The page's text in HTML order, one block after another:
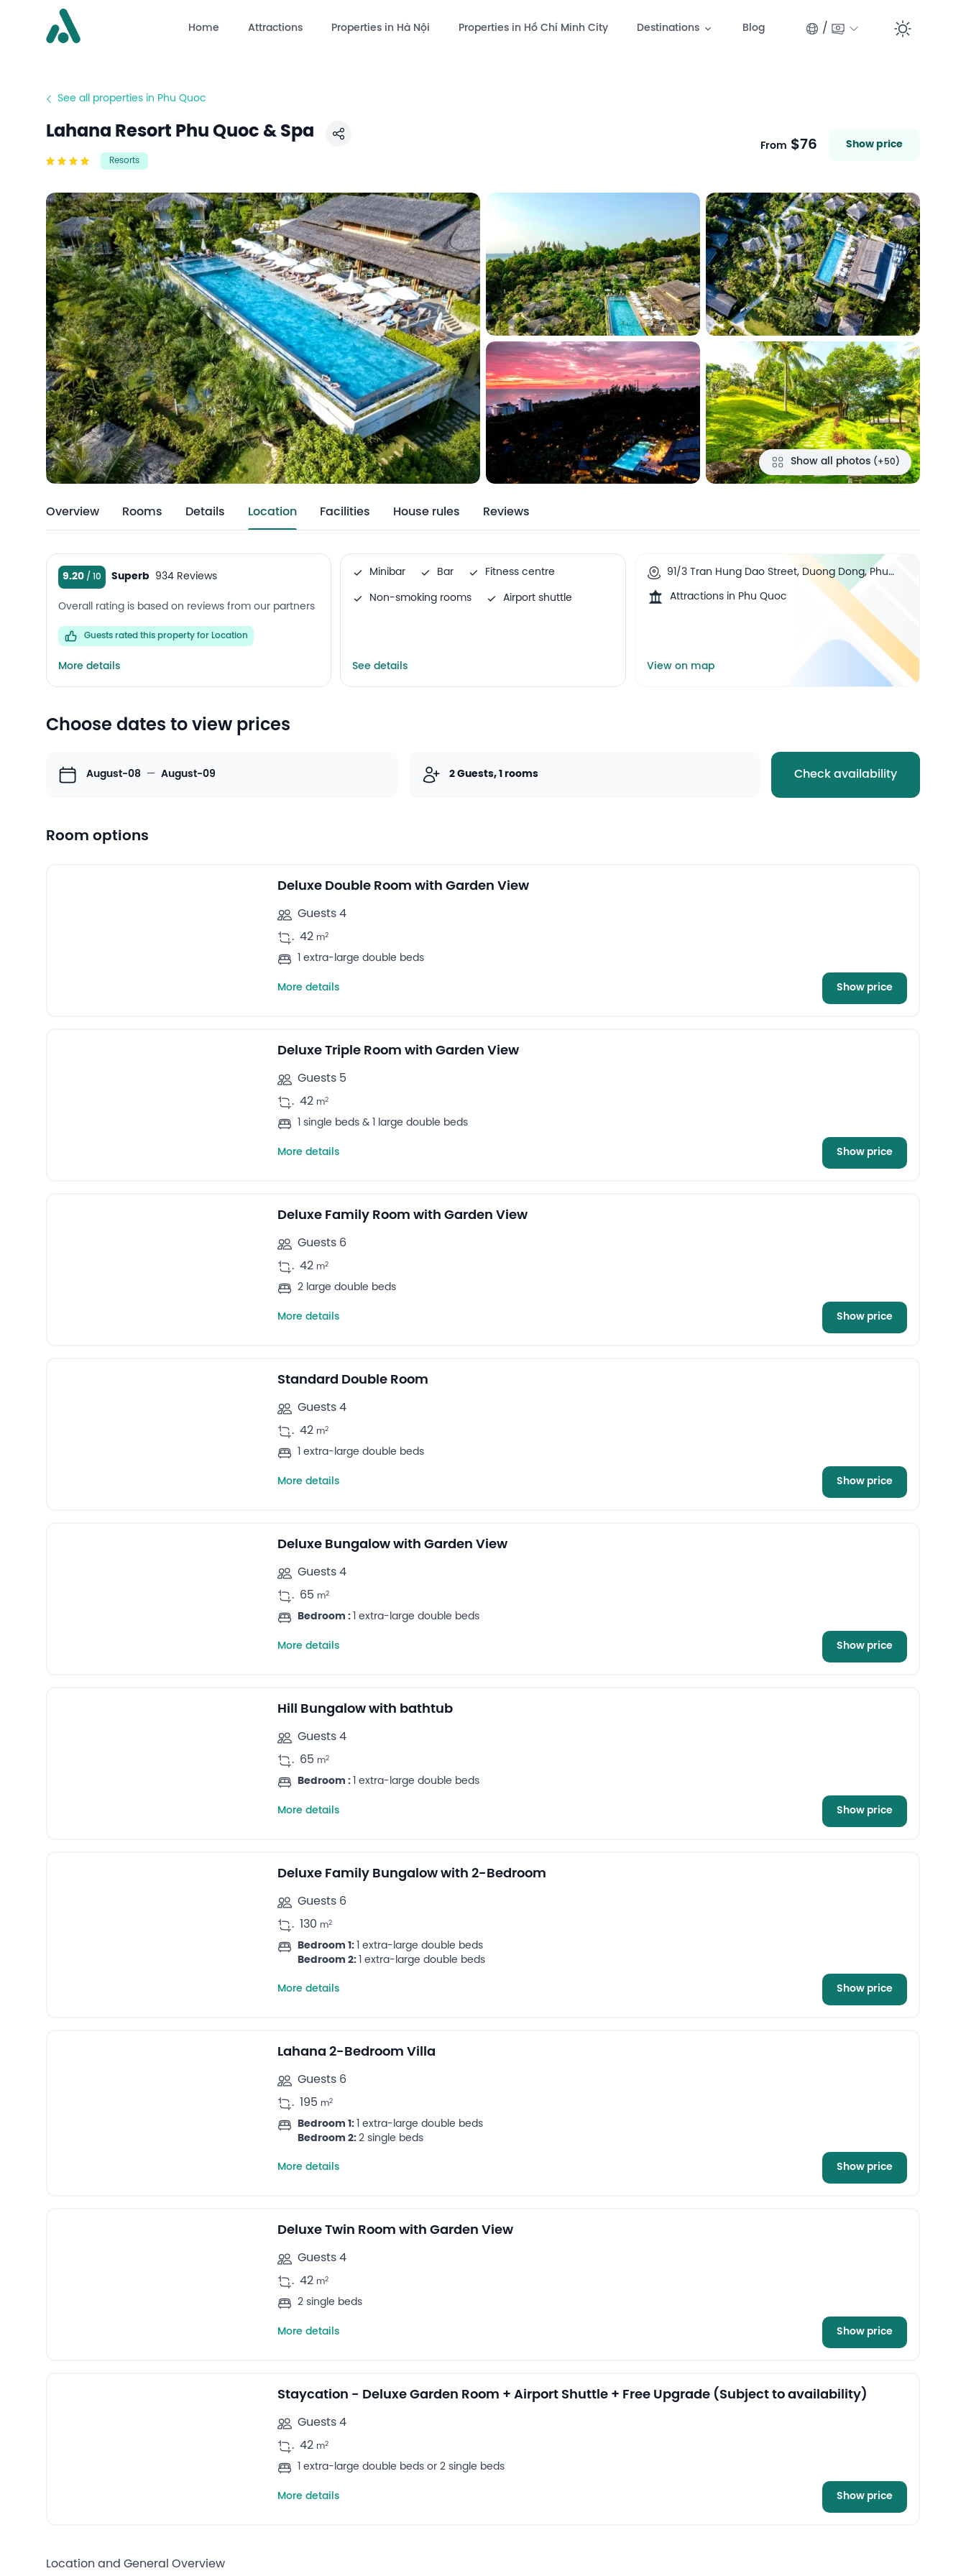
Home Attractions Properties in Hà Nội Properties in Hồ Chí Minh City Destinations Blog /
See all properties in Phu Quoc
Lahana Resort Phu Quoc & Spa Share
Resorts
From $76 Show price
Show all photos (+50)
Overview Rooms Details Location Facilities House rules Reviews
9.20 Superb 934 Reviews
Overall rating is based on reviews from our partners
Guests rated this property for Location
More details
Minibar Bar Fitness centre
Non-smoking rooms Airport shuttle
See details
91/3 Tran Hung Dao Street, Duong Dong, Phu
Attractions in Phu Quoc
View on map
Choose dates to view prices
August-08 — August-09 2 Guests, 1 rooms Check availability
Room options
Deluxe Double Room with Garden View
Guests 4
. 42 m2
1 extra-large double beds
More details Show price
Deluxe Triple Room with Garden View
Guests 5
. 42 m2
1 single beds & 1 large double beds
More details Show price
Deluxe Family Room with Garden View
Guests 6
. 42 m2
2 large double beds
More details Show price
Standard Double Room
Guests 4
. 42 m2
1 extra-large double beds
More details Show price
Deluxe Bungalow with Garden View
Guests 4
. 65 m2
Bedroom : 1 extra-large double beds
More details Show price
Hill Bungalow with bathtub
Guests 4
. 65 m2
Bedroom : 1 extra-large double beds
More details Show price
Deluxe Family Bungalow with 2-Bedroom
Guests 6
. 130 m2
Bedroom 1: 1 extra-large double beds
Bedroom 2: 1 extra-large double beds
More details Show price
Lahana 2-Bedroom Villa
Guests 6
. 195 m2
Bedroom 1: 1 extra-large double beds
Bedroom 2: 2 single beds
More details Show price
Deluxe Twin Room with Garden View
Guests 4
. 42 m2
2 single beds
More details Show price
Staycation - Deluxe Garden Room + Airport Shuttle + Free Upgrade (Subject to availability)
Guests 4
. 42 m2
1 extra-large double beds or 2 single beds
More details Show price
Location and General Overview